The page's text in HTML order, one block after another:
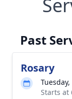
Past
Rosary
Starts at